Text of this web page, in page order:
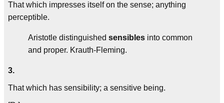
That which impresses itself on the sense; anything
perceptible.
Aristotle distinguished sensibles into common
and proper. Krauth-Fleming.
3.
That which has sensibility; a sensitive being.